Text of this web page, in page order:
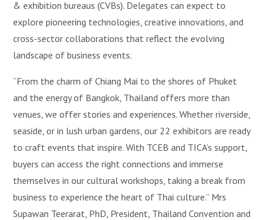
& exhibition bureaus (CVBs). Delegates can expect to
explore pioneering technologies, creative innovations, and
cross-sector collaborations that reflect the evolving
landscape of business events.
“From the charm of Chiang Mai to the shores of Phuket
and the energy of Bangkok, Thailand offers more than
venues, we offer stories and experiences. Whether riverside,
seaside, or in lush urban gardens, our 22 exhibitors are ready
to craft events that inspire. With TCEB and TICA’s support,
buyers can access the right connections and immerse
themselves in our cultural workshops, taking a break from
business to experience the heart of Thai culture.” Mrs
Supawan Teerarat, PhD, President, Thailand Convention and